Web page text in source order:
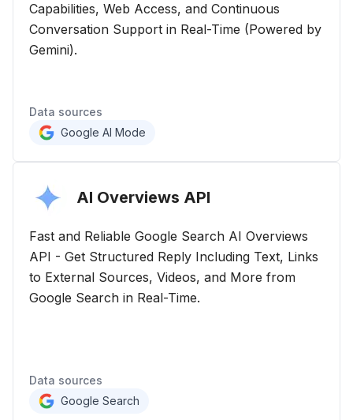
Capabilities, Web Access, and Continuous
Conversation Support in Real-Time (Powered by
Gemini).
Data sources
Google AI Mode
AI Overviews API
Fast and Reliable Google Search AI Overviews
API - Get Structured Reply Including Text, Links
to External Sources, Videos, and More from
Google Search in Real-Time.
Data sources
Google Search